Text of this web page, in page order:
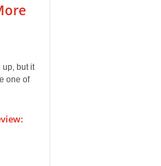
but it
one of